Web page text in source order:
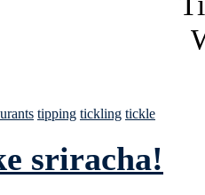
tipping tickling tickle
sriracha!